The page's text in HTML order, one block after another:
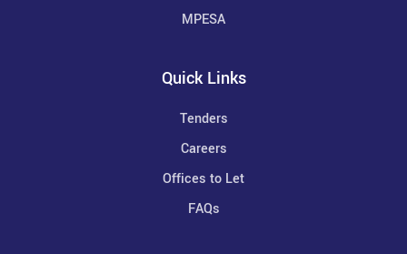
MPESA
Quick Links
Tenders
Careers
Offices to Let
FAQs